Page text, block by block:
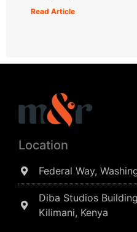
Read Article
Location
Federal Way,
Diba Studios
Kilimani, Kenya